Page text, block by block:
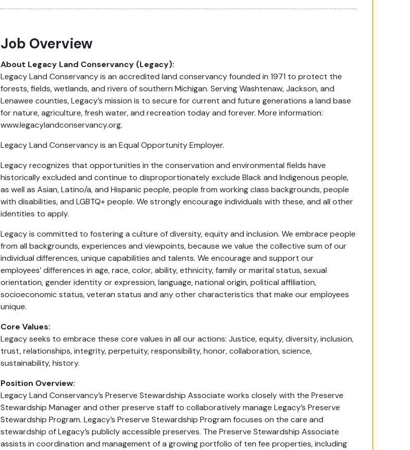
Job Overview
About Legacy Land Conservancy (Legacy):
Legacy Land Conservancy is an accredited land conservancy founded in 1971 to protect the
forests, fields, wetlands, and rivers of southern Michigan. Serving Washtenaw, Jackson, and
Lenawee counties, Legacy’s mission is to secure for current and future generations a land base
for nature, agriculture, fresh water, and recreation today and forever. More information:
www.legacylandconservancy.org.
Legacy Land Conservancy is an Equal Opportunity Employer.
Legacy recognizes that opportunities in the conservation and environmental fields have
historically excluded and continue to disproportionately exclude Black and Indigenous people,
as well as Asian, Latino/a, and Hispanic people, people from working class backgrounds, people
with disabilities, and LGBTQ+ people. We strongly encourage individuals with these, and all other
identities to apply.
Legacy is committed to fostering a culture of diversity, equity and inclusion. We embrace people
from all backgrounds, experiences and viewpoints, because we value the collective sum of our
individual differences, unique capabilities and talents. We encourage and support our
employees’ differences in age, race, color, ability, ethnicity, family or marital status, sexual
orientation, gender identity or expression, language, national origin, political affiliation,
socioeconomic status, veteran status and any other characteristics that make our employees
unique.
Core Values:
Legacy seeks to embrace these core values in all our actions: Justice, equity, diversity, inclusion,
trust, relationships, integrity, perpetuity, responsibility, honor, collaboration, science,
sustainability, history.
Position Overview:
Legacy Land Conservancy’s Preserve Stewardship Associate works closely with the Preserve
Stewardship Manager and other preserve staff to collaboratively manage Legacy’s Preserve
Stewardship Program. Legacy’s Preserve Stewardship Program focuses on the care and
stewardship of Legacy’s publicly accessible preserves. The Preserve Stewardship Associate
assists in coordination and management of a growing portfolio of ten fee properties, including